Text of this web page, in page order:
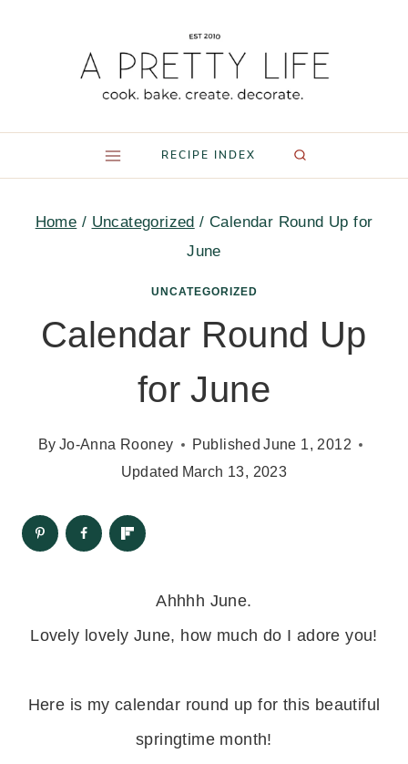
RECIPE INDEX
Home / Uncategorized / Calendar Round Up for
June
UNCATEGORIZED
Calendar Round Up
for June
By Jo-Anna Rooney Published June 1, 2012
Updated March 13, 2023
Ahhhh June.
Lovely lovely June, how much do I adore you!
Here is my calendar round up for this beautiful
springtime month!